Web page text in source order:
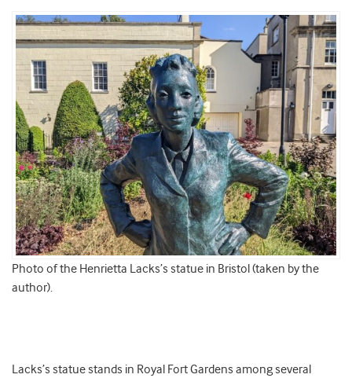
Photo of the Henrietta Lacks’s statue in Bristol (taken by the
author).
Lacks’s statue stands in Royal Fort Gardens among several